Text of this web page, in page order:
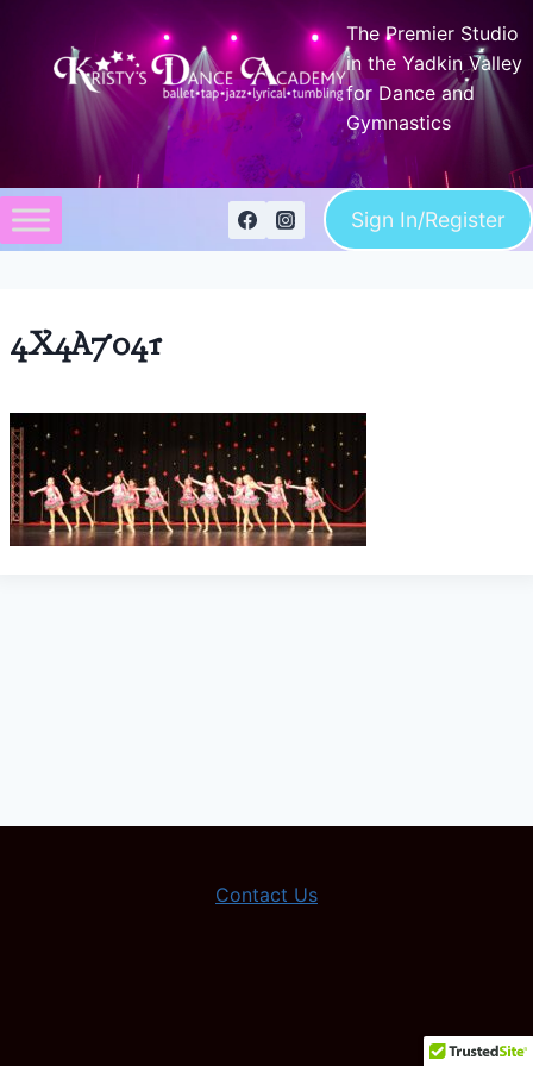
content
The Premier Studio
in the Yadkin Valley
for Dance and
Gymnastics
Sign In/Register
4X4A7041
Contact Us